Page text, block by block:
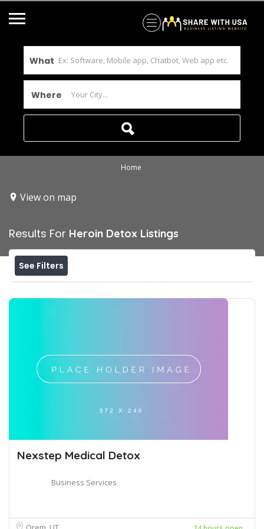
What
Where
Home
View on map
Results For Heroin Detox Listings
See Filters
Nexstep Medical Detox
Business Services